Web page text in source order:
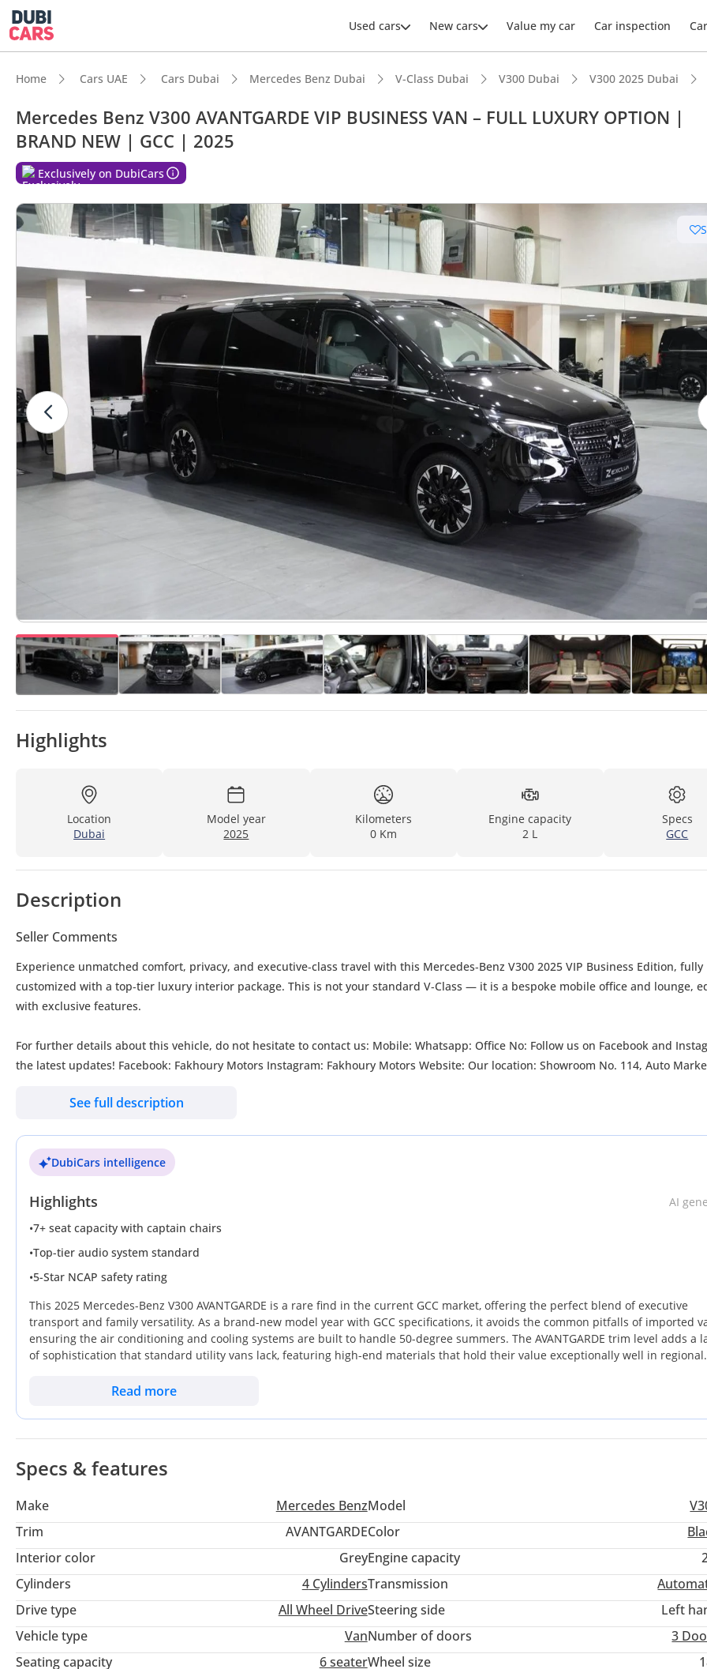
Used cars New cars Value my car Car inspection
Home Cars UAE Cars Dubai Mercedes Benz Dubai V-Class Dubai V300 Dubai V300 2025 Dubai
Mercedes Benz V300 AVANTGARDE VIP BUSINESS VAN – FULL LUXURY OPTION |
BRAND NEW | GCC | 2025
Exclusively on DubiCars
Highlights
Location
Dubai
Model year
2025
Kilometers
0 Km
Engine capacity
2 L
Specs
GCC
Description
Seller Comments
Experience unmatched comfort, privacy, and executive‑class travel with this Mercedes‑Benz V300 2025 VIP Business Edition, fully
customized with a top‑tier luxury interior package. This is not your standard V‑Class — it is a bespoke mobile office and lounge,
with exclusive features.
For further details about this vehicle, do not hesitate to contact us: Mobile: Whatsapp: Office No: Follow us on Facebook and Instagram for
the latest updates! Facebook: Fakhoury Motors Instagram: Fakhoury Motors Website: Our location: Showroom No. 114, Auto Market, Ras Al
See full description
DubiCars intelligence
Highlights
AI
•7+ seat capacity with captain chairs
•Top-tier audio system standard
•5-Star NCAP safety rating
This 2025 Mercedes-Benz V300 AVANTGARDE is a rare find in the current GCC market, offering the perfect blend of executive
transport and family versatility. As a brand-new model year with GCC specifications, it avoids the common pitfalls of imported
ensuring the air conditioning and cooling systems are built to handle 50-degree summers. The AVANTGARDE trim level adds a
of sophistication that standard utility vans lack, featuring high-end materials that hold their value exceptionally well in regional
demand when it eventually returns to the used market. For a buyer looking for a vehicle that can transition from a mobile office
of All-Wheel Drive makes it particularly stable during the occasional rain-slicked highway runs or when navigating sandy coastal
roads across the Emirates.
Read more
Specs & features
Make Mercedes BenzModel
Trim
AVANTGARDEColor
Interior color
GreyEngine capacity
Cylinders
4CylindersTransmission
Drive type
All Wheel DriveSteering side
Left
Vehicle type
VanNumber of doors
3
Seating capacity
6 seaterWheel size
7+ seat capacity with captain chairs
Top-tier audio system standard
5-Star NCAP safety rating